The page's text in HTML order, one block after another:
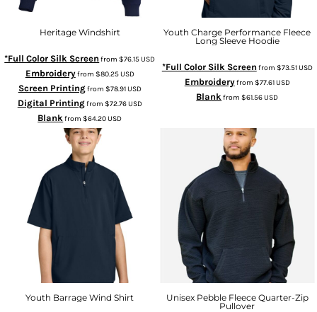
Heritage Windshirt
*Full Color Silk Screen from$76.15USD
Embroideryfrom $80.25USD
Screen Printingfrom $78.91USD
Digital Printingfrom $72.76USD
Blank from$64.20USD
Youth Charge Performance Fleece
Long Sleeve Hoodie
*Full Color Silk Screen from $73.51USD
Embroideryfrom $77.61USD
Blank from$61.56USD
Youth Barrage Wind Shirt
Unisex Pebble Fleece Quarter-Zip
Pullover